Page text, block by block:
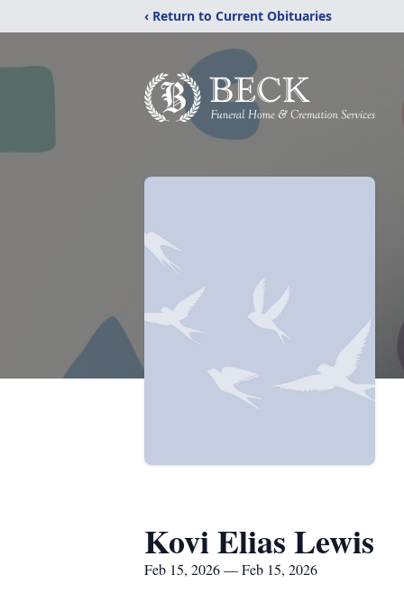
‹ Return to Current Obituaries
Kovi Elias Lewis
Feb 15, 2026 — Feb 15, 2026